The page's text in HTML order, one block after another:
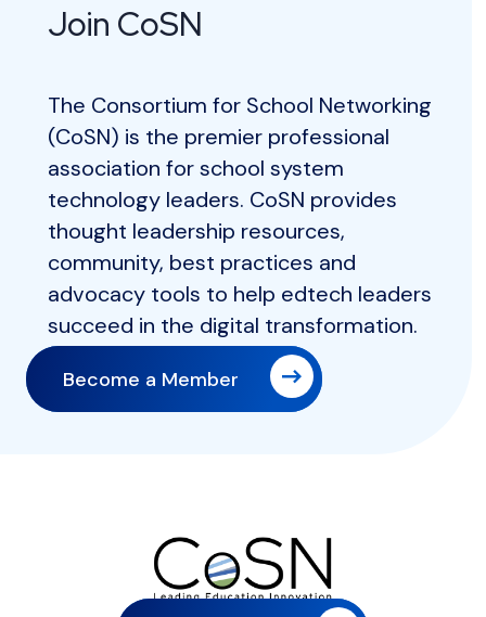
Join CoSN
The Consortium for School Networking
(CoSN) is the premier professional
association for school system
technology leaders. CoSN provides
thought leadership resources,
community, best practices and
advocacy tools to help edtech leaders
succeed in the digital transformation.
Become a Member